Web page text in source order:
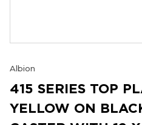
Albion
415 SERIES TOP
YELLOW ON